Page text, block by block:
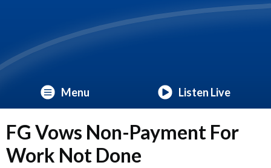
Menu Listen Live
FG Vows Non-Payment For
Work Not Done